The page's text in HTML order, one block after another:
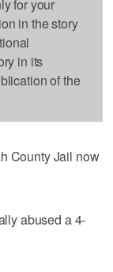
for your
in the story
in its
of the
County Jail now
abused a 4-